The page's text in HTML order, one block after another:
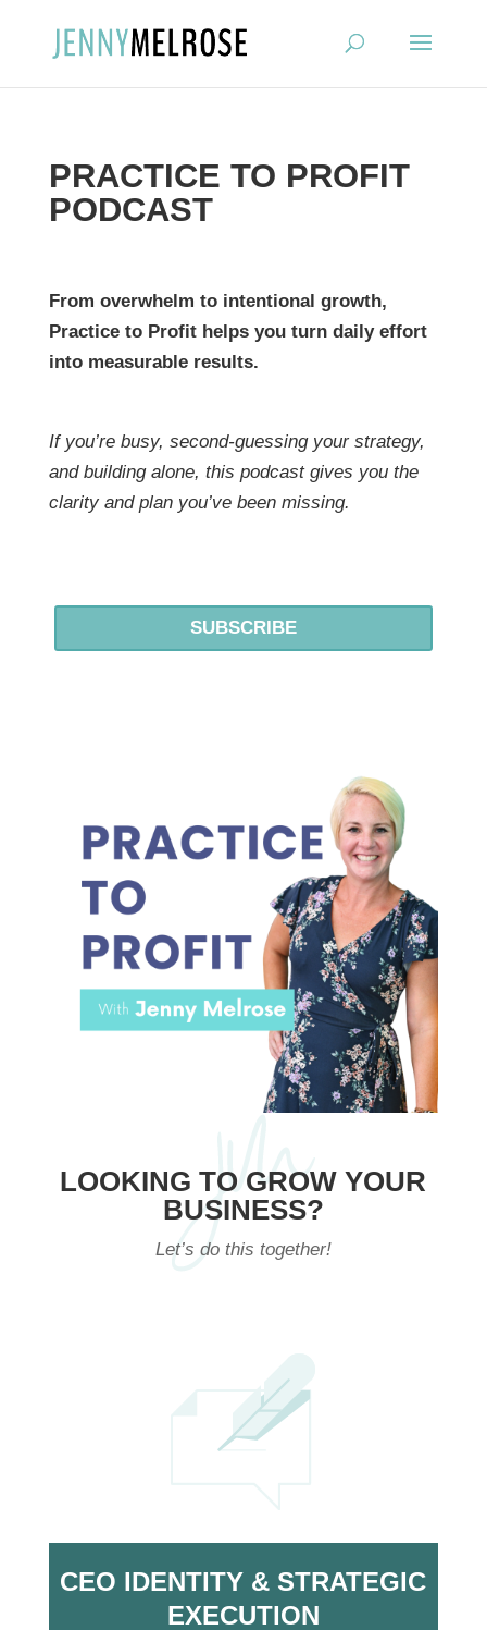
PRACTICE TO PROFIT
PODCAST
From overwhelm to intentional growth,
Practice to Profit helps you turn daily effort
into measurable results.
If you’re busy, second-guessing your strategy,
and building alone, this podcast gives you the
clarity and plan you’ve been missing.
SUBSCRIBE
LOOKING TO GROW YOUR
BUSINESS?
Let’s do this together!
CEO IDENTITY & STRATEGIC
EXECUTION